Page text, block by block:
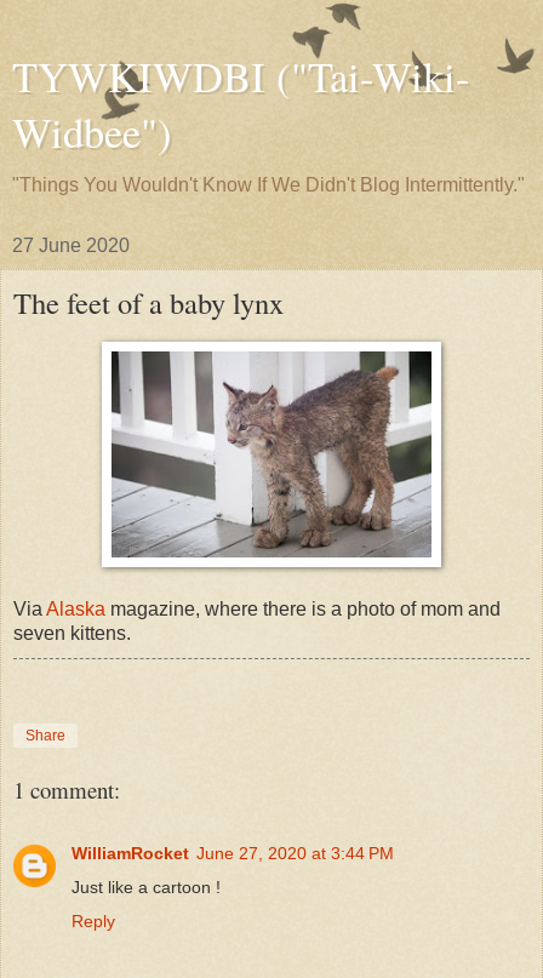
TYWKIWDBI ("Tai-Wiki-
Widbee")
"Things You Wouldn't Know If We Didn't Blog Intermittently."
27 June 2020
The feet of a baby lynx
Via Alaska magazine, where there is a photo of mom and
seven kittens.
Share
1 comment:
WilliamRocket June 27, 2020 at 3:44 PM
Just like a cartoon !
Reply